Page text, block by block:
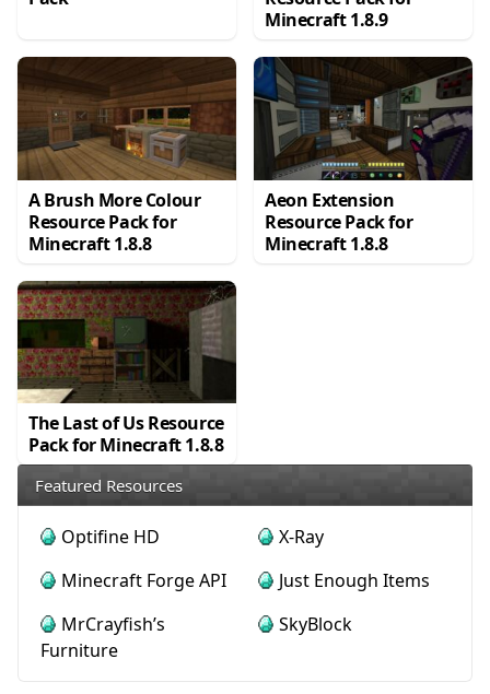
Minecraft 1.8.9
A Brush More Colour
Resource Pack for
Minecraft 1.8.8
Aeon Extension
Resource Pack for
Minecraft 1.8.8
The Last of Us Resource
Pack for Minecraft 1.8.8
Featured Resources
Optifine HD
X-Ray
Minecraft Forge API
Just Enough Items
MrCrayfish’s
Furniture
SkyBlock